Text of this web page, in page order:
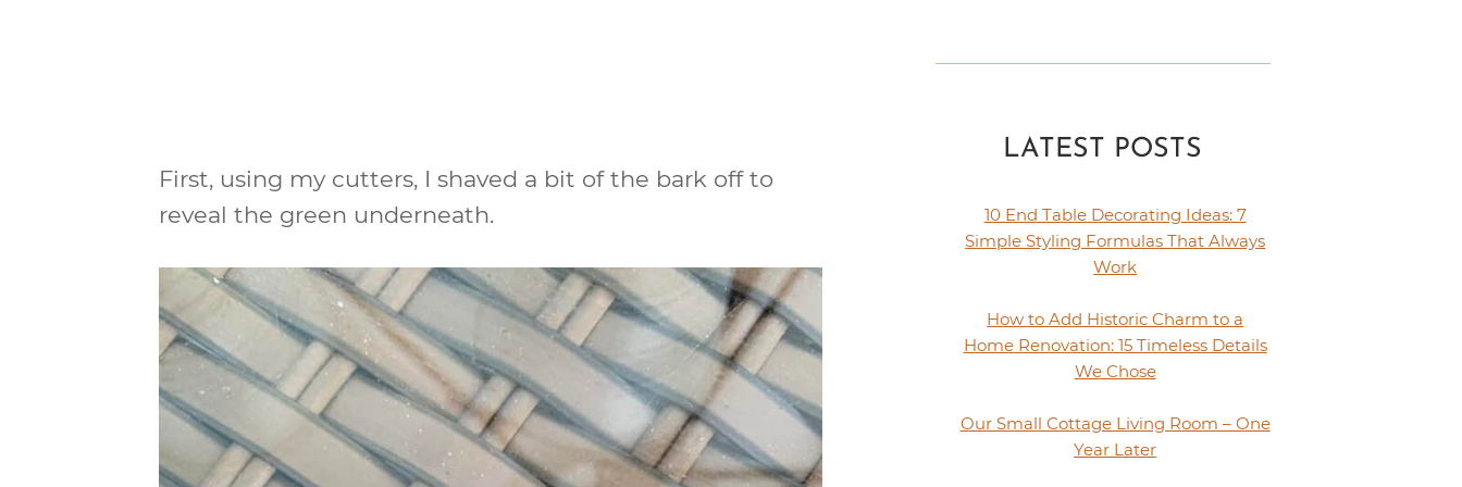
First, using my cutters, I shaved a bit of the bark off to
reveal the green underneath.
LATEST POSTS
10 End Table Decorating Ideas: 7
Simple Styling Formulas That Always
Work
How to Add Historic Charm to a
Home Renovation: 15 Timeless Details
We Chose
Our Small Cottage Living Room – One
Year Later